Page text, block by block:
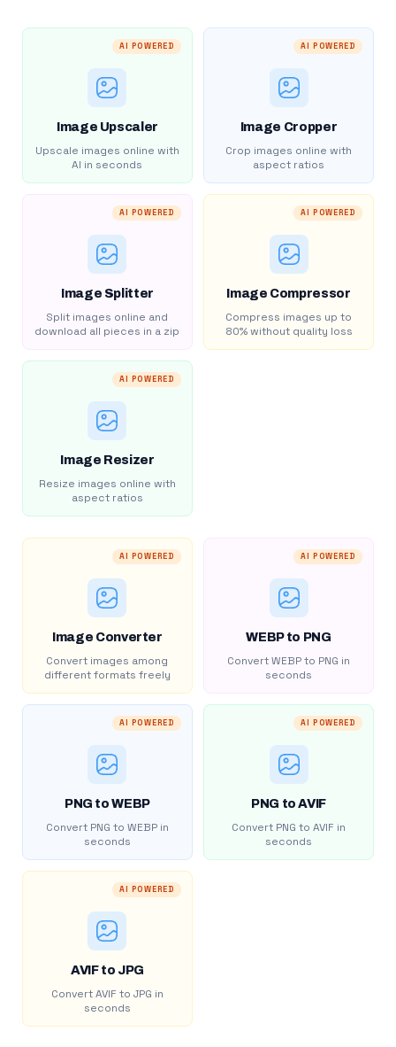
AI POWERED
Image Upscaler
Upscale images online with
AI in seconds
AI POWERED
Image Cropper
Crop images online with
aspect ratios
AI POWERED
Image Splitter
Split images online and
download all pieces in a zip
AI POWERED
Image Compressor
Compress images up to
80% without quality loss
AI POWERED
Image Resizer
Resize images online with
aspect ratios
AI POWERED
Image Converter
Convert images among
different formats freely
AI POWERED
WEBP to PNG
Convert WEBP to PNG in
seconds
AI POWERED
PNG to WEBP
Convert PNG to WEBP in
seconds
AI POWERED
PNG to AVIF
Convert PNG to AVIF in
seconds
AI POWERED
AVIF to JPG
Convert AVIF to JPG in
seconds